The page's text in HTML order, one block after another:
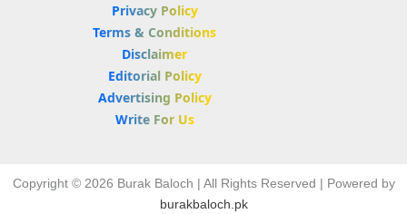
Privacy Policy
Terms & Conditions
Disclaimer
Editorial Policy
Advertising Policy
Write For Us
Copyright © 2026 Burak Baloch | All Rights Reserved | Powered by
burakbaloch.pk